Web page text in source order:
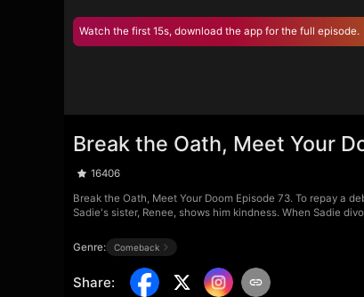
Watch the first 15s, download the app for the full episode.
Break the Oath, Meet Your
16406
Break the Oath, Meet Your Doom Episode 73. To repay a
Sadie's sister, Renee, shows him kindness. When Sadie
Genre: Comeback
Share: